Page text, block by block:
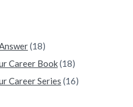
(18)
Career Book(18)
Career Series (16)